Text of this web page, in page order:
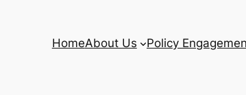
HomeAbout Us Policy